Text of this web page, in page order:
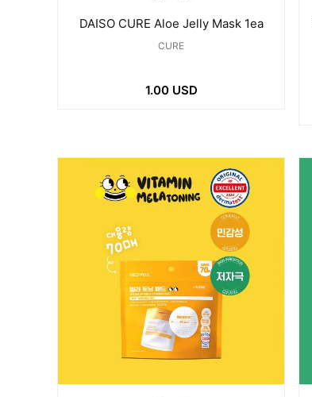
DAISO CURE Aloe Jelly Mask 1ea
CURE
1.00 USD